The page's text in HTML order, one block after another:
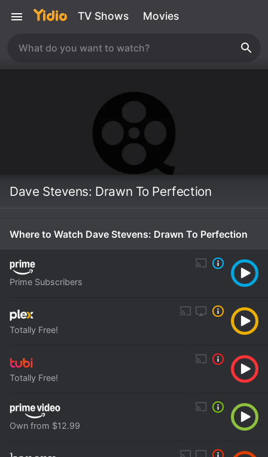
TV Shows Movies
Dave Stevens: Drawn To Perfection
Where to Watch Dave Stevens: Drawn To Perfection
Prime Subscribers
Totally Free!
Totally Free!
Own from $12.99